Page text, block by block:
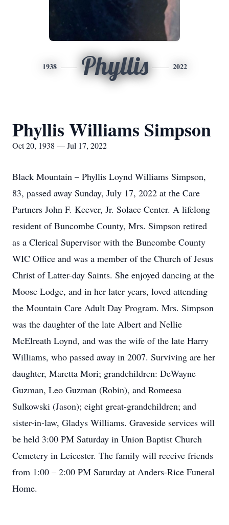
1938 Phyllis 2022
Phyllis Williams Simpson
Oct 20, 1938 — Jul 17, 2022
Black Mountain – Phyllis Loynd Williams Simpson,
83, passed away Sunday, July 17, 2022 at the Care
Partners John F. Keever, Jr. Solace Center. A lifelong
resident of Buncombe County, Mrs. Simpson retired
as a Clerical Supervisor with the Buncombe County
WIC Office and was a member of the Church of Jesus
Christ of Latter-day Saints. She enjoyed dancing at the
Moose Lodge, and in her later years, loved attending
the Mountain Care Adult Day Program. Mrs. Simpson
was the daughter of the late Albert and Nellie
McElreath Loynd, and was the wife of the late Harry
Williams, who passed away in 2007. Surviving are her
daughter, Maretta Mori; grandchildren: DeWayne
Guzman, Leo Guzman (Robin), and Romeesa
Sulkowski (Jason); eight great-grandchildren; and
sister-in-law, Gladys Williams. Graveside services will
be held 3:00 PM Saturday in Union Baptist Church
Cemetery in Leicester. The family will receive friends
from 1:00 – 2:00 PM Saturday at Anders-Rice Funeral
Home.